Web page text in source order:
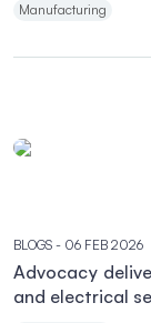
Manufacturing
BLOGS - 06 FEB 2026
Advocacy
and electrical